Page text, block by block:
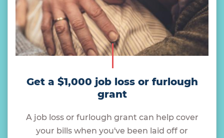
Get a $1,000 job loss or furlough
grant
A job loss or furlough grant can help cover
your bills when you've been laid off or